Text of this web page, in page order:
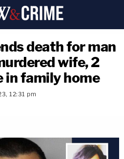
death for man
wife, 2
in family home
12:31 pm
copy link